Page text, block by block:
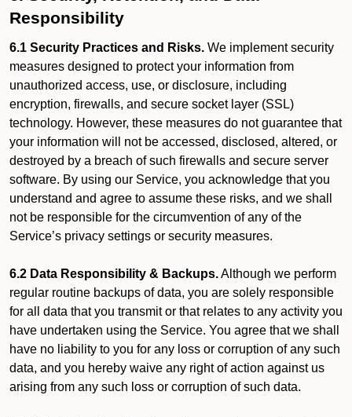
Responsibility
6.1 Security Practices and Risks. We implement security
measures designed to protect your information from
unauthorized access, use, or disclosure, including
encryption, firewalls, and secure socket layer (SSL)
technology. However, these measures do not guarantee that
your information will not be accessed, disclosed, altered, or
destroyed by a breach of such firewalls and secure server
software. By using our Service, you acknowledge that you
understand and agree to assume these risks, and we shall
not be responsible for the circumvention of any of the
Service’s privacy settings or security measures.
6.2 Data Responsibility & Backups.Although we perform
regular routine backups of data, you are solely responsible
for all data that you transmit or that relates to any activity you
have undertaken using the Service. You agree that we shall
have no liability to you for any loss or corruption of any such
data, and you hereby waive any right of action against us
arising from any such loss or corruption of such data.